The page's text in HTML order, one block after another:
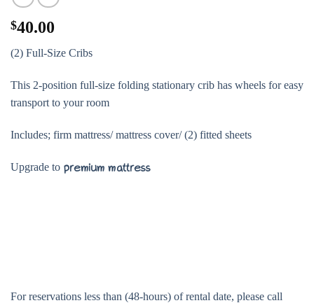
$40.00
(2) Full-Size Cribs
This 2-position full-size folding stationary crib has wheels for easy
transport to your room
Includes; firm mattress/ mattress cover/ (2) fitted sheets
Upgrade to premium mattress
For reservations less than (48-hours) of rental date, please call